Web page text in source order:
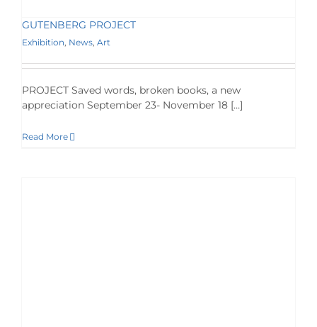
GUTENBERG PROJECT
Exhibition, News, Art
PROJECT Saved words, broken books, a new
appreciation September 23- November 18 […]
Read More